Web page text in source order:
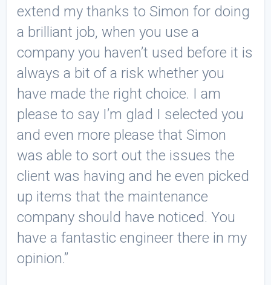
extend my thanks to Simon for doing
a brilliant job, when you use a
company you haven’t used before it is
always a bit of a risk whether you
have made the right choice. I am
please to say I’m glad I selected you
and even more please that Simon
was able to sort out the issues the
client was having and he even picked
up items that the maintenance
company should have noticed. You
have a fantastic engineer there in my
opinion.”